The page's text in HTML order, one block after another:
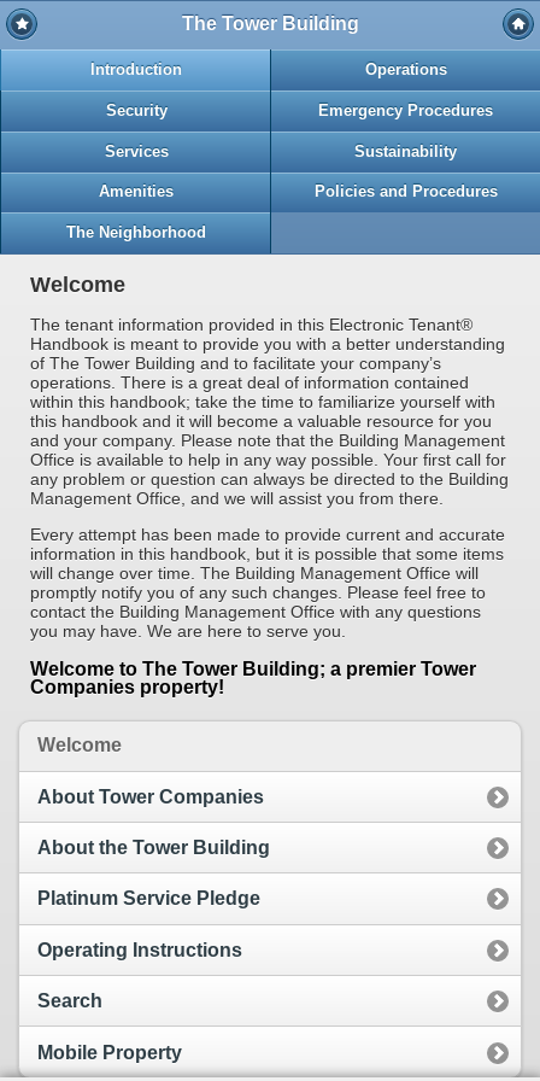
The Tower Building
Introduction Operations
Security Emergency Procedures
Services Sustainability
Amenities Policies and Procedures
The Neighborhood
Welcome
The tenant information provided in this Electronic Tenant®
Handbook is meant to provide you with a better understanding
of The Tower Building and to facilitate your company’s
operations. There is a great deal of information contained
within this handbook; take the time to familiarize yourself with
this handbook and it will become a valuable resource for you
and your company. Please note that the Building Management
Office is available to help in any way possible. Your first call for
any problem or question can always be directed to the Building
Management Office, and we will assist you from there.
Every attempt has been made to provide current and accurate
information in this handbook, but it is possible that some items
will change over time. The Building Management Office will
promptly notify you of any such changes. Please feel free to
contact the Building Management Office with any questions
you may have. We are here to serve you.
Welcome to The Tower Building; a premier Tower
Companies property!
Welcome
About Tower Companies
About the Tower Building
Platinum Service Pledge
Operating Instructions
Search
Mobile Property